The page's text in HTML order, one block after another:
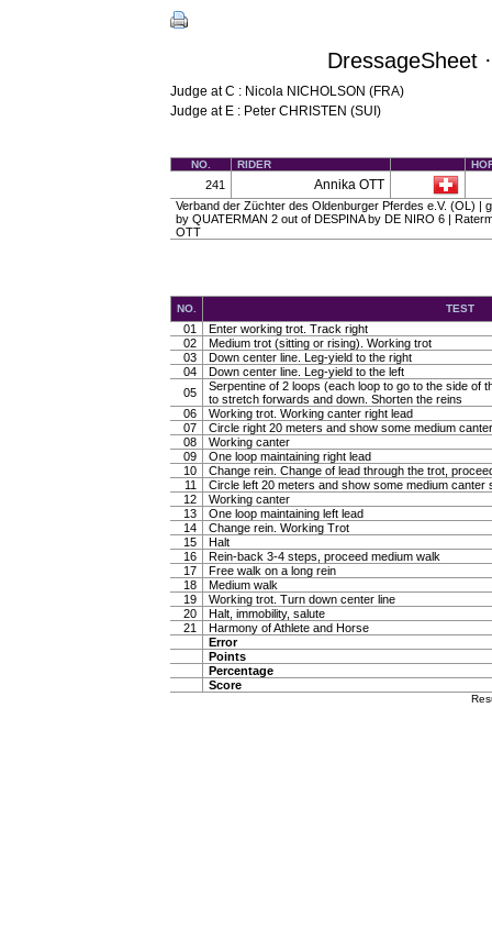
DressageSheet
Judge at C : Nicola NICHOLSON (FRA)
Judge at E : Peter CHRISTEN (SUI)
NO. RIDER
241 Annika OTT
Verband der Züchter des Oldenburger Pferdes e.V. (OL) |
by QUATERMAN 2 out of DESPINA by DE NIRO 6 |
OTT
NO. TEST
01
Enter working trot. Track right
02
Medium trot (sitting or rising). Working trot
03
Down center line. Leg-yield to the right
04
Down center line. Leg-yield to the left
05
Serpentine of 2 loops (each loop to go to the side of
to stretch forwards and down. Shorten the reins
06
Working trot. Working canter right lead
07
Circle right 20 meters and show some medium
08
Working canter
09
One loop maintaining right lead
10
Change rein. Change of lead through the trot,
11
Circle left 20 meters and show some medium canter
12
Working canter
13
One loop maintaining left lead
14
Change rein. Working Trot
15
Halt
16
Rein-back 3-4 steps, proceed medium walk
17
Free walk on a long rein
18
Medium walk
19
Working trot. Turn down center line
20
Halt, immobility, salute
21
Harmony of Athlete and Horse
Error
Points
Percentage
Score